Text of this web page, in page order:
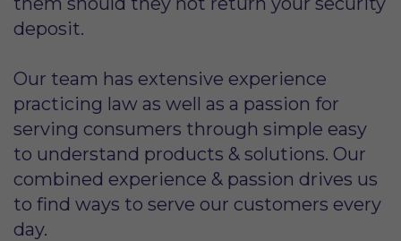
deposit.
Our team has extensive experience
practicing law as well as a passion for
serving consumers through simple easy
to understand products & solutions. Our
combined experience & passion drives us
to find ways to serve our customers every
day.